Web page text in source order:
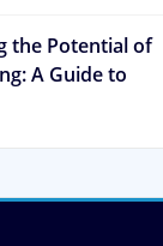
the Potential of
A Guide to